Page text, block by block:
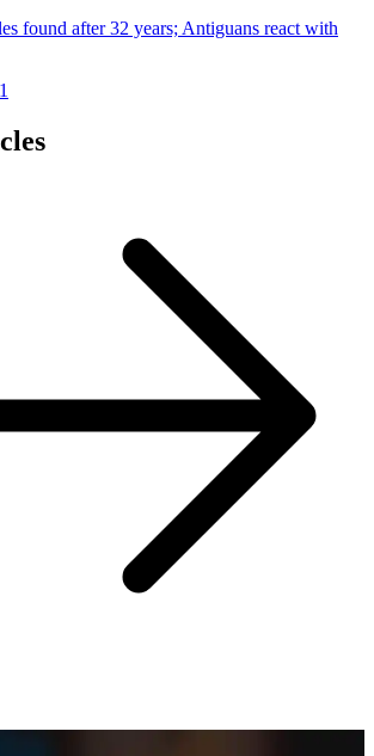
found after 32 years; Antiguans react with